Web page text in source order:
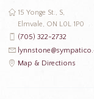
15 Yonge St., S,
Elmvale, ON L0L 1P0
(705) 322-2732
Map & Directions